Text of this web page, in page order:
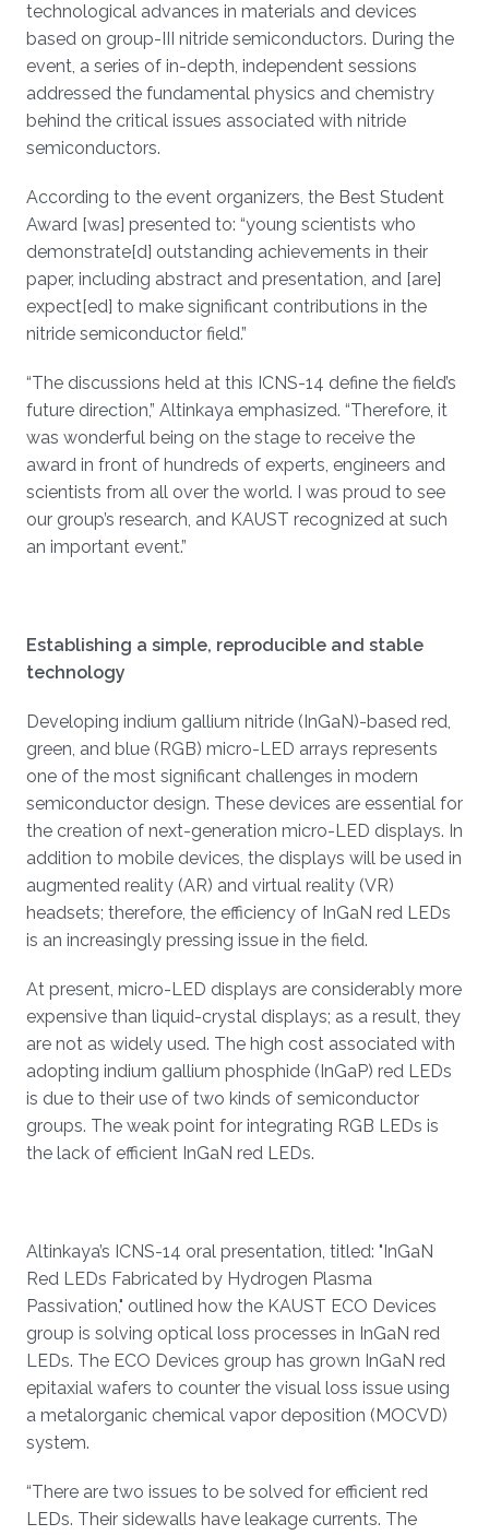
technological advances in materials and devices
based on group-III nitride semiconductors. During the
event, a series of in-depth, independent sessions
addressed the fundamental physics and chemistry
behind the critical issues associated with nitride
semiconductors.
According to the event organizers, the Best Student
Award [was] presented to: “young scientists who
demonstrate[d] outstanding achievements in their
paper, including abstract and presentation, and [are]
expect[ed] to make significant contributions in the
nitride semiconductor field.”
“The discussions held at this ICNS-14 define the field’s
future direction,” Altinkaya emphasized. “Therefore, it
was wonderful being on the stage to receive the
award in front of hundreds of experts, engineers and
scientists from all over the world. I was proud to see
our group’s research, and KAUST recognized at such
an important event.”
Establishing a simple, reproducible and stable
technology
Developing indium gallium nitride (InGaN)-based red,
green, and blue (RGB) micro-LED arrays represents
one of the most significant challenges in modern
semiconductor design. These devices are essential for
the creation of next-generation micro-LED displays. In
addition to mobile devices, the displays will be used in
augmented reality (AR) and virtual reality (VR)
headsets; therefore, the efficiency of InGaN red LEDs
is an increasingly pressing issue in the field.
At present, micro-LED displays are considerably more
expensive than liquid-crystal displays; as a result, they
are not as widely used. The high cost associated with
adopting indium gallium phosphide (InGaP) red LEDs
is due to their use of two kinds of semiconductor
groups. The weak point for integrating RGB LEDs is
the lack of efficient InGaN red LEDs.
Altinkaya’s ICNS-14 oral presentation, titled: "InGaN
Red LEDs Fabricated by Hydrogen Plasma
Passivation," outlined how the KAUST ECO Devices
group is solving optical loss processes in InGaN red
LEDs. The ECO Devices group has grown InGaN red
epitaxial wafers to counter the visual loss issue using
a metalorganic chemical vapor deposition (MOCVD)
system.
“There are two issues to be solved for efficient red
LEDs. Their sidewalls have leakage currents. The